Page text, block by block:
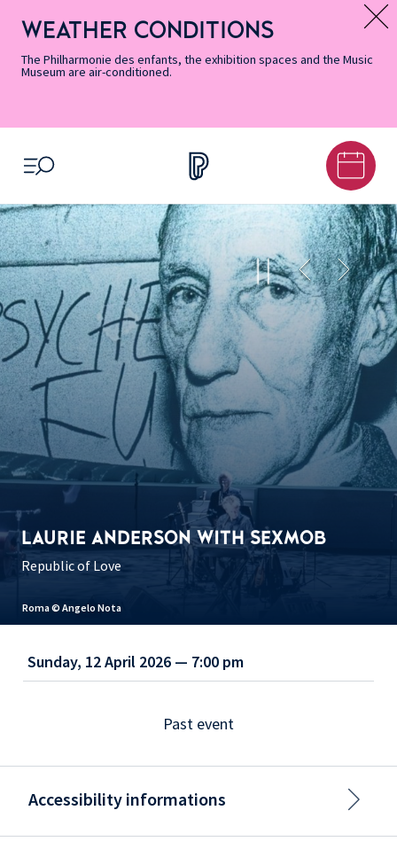
Accessibility
Informations
Menu
Menu
content
footer
Map
Search
Message d’information
WEATHER CONDITIONS
The Philharmonie des enfants, the exhibition spaces and the Music
Museum are air-conditioned.
OPEN MENU
Roma © Angelo Nota
LAURIE ANDERSON WITH SEXMOB
Republic of Love
Sunday, 12 April 2026 — 7:00 pm
Past event
Accessibility informations